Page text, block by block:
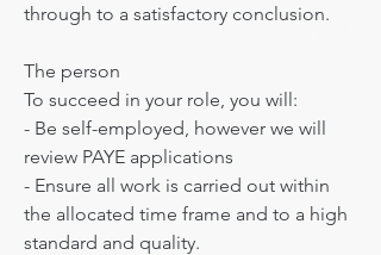
through to a satisfactory conclusion.
The person
To succeed in your role, you will:
- Be self-employed, however we will
review PAYE applications
- Ensure all work is carried out within
the allocated time frame and to a high
standard and quality.